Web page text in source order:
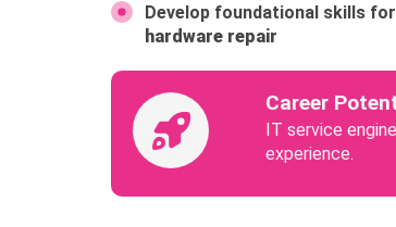
Develop foundational skills
hardware repair
Career
IT service
experience.